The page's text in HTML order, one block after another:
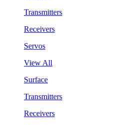
Transmitters
Receivers
Servos
View All
Surface
Transmitters
Receivers